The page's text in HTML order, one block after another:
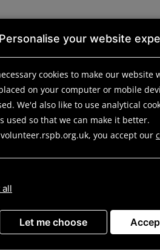
Search results
love talking about Nature?
a week available? Looking to
from home or from your
We want to hear
Personalise your website
cookies to make our website
on your computer or mobile
We'd also like to use analytical
used so that we can make it better.
you accept our
all
Let me choose